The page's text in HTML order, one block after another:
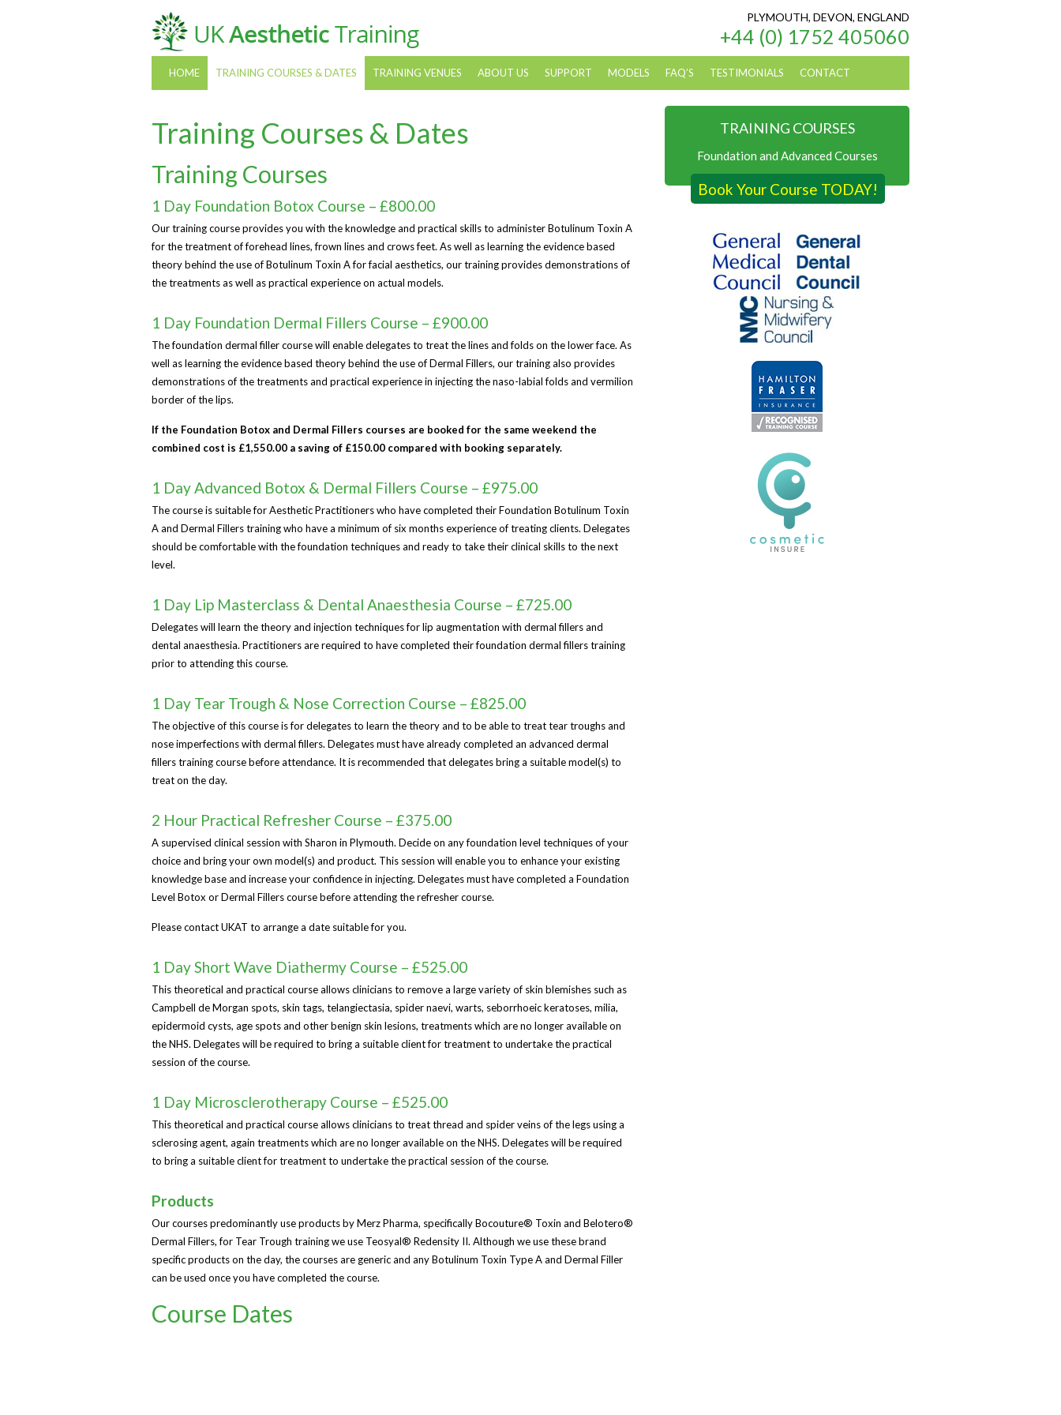
PLYMOUTH, DEVON, ENGLAND
+44 (0) 1752 405060
HOME TRAINING COURSES & DATES TRAINING VENUES ABOUT US SUPPORT MODELS FAQ’S TESTIMONIALS CONTACT
Training Courses & Dates
Training Courses
1 Day Foundation Botox Course – £800.00
Our training course provides you with the knowledge and practical skills to administer Botulinum Toxin A
for the treatment of forehead lines, frown lines and crows feet. As well as learning the evidence based
theory behind the use of Botulinum Toxin A for facial aesthetics, our training provides demonstrations of
the treatments as well as practical experience on actual models.
1 Day Foundation Dermal Fillers Course – £900.00
The foundation dermal filler course will enable delegates to treat the lines and folds on the lower face. As
well as learning the evidence based theory behind the use of Dermal Fillers, our training also provides
demonstrations of the treatments and practical experience in injecting the naso-labial folds and vermilion
border of the lips.
If the Foundation Botox and Dermal Fillers courses are booked for the same weekend the
combined cost is £1,550.00 a saving of £150.00 compared with booking separately.
1 Day Advanced Botox & Dermal Fillers Course – £975.00
The course is suitable for Aesthetic Practitioners who have completed their Foundation Botulinum Toxin
A and Dermal Fillers training who have a minimum of six months experience of treating clients. Delegates
should be comfortable with the foundation techniques and ready to take their clinical skills to the next
level.
1 Day Lip Masterclass & Dental Anaesthesia Course – £725.00
Delegates will learn the theory and injection techniques for lip augmentation with dermal fillers and
dental anaesthesia. Practitioners are required to have completed their foundation dermal fillers training
prior to attending this course.
1 Day Tear Trough & Nose Correction Course – £825.00
The objective of this course is for delegates to learn the theory and to be able to treat tear troughs and
nose imperfections with dermal fillers. Delegates must have already completed an advanced dermal
fillers training course before attendance. It is recommended that delegates bring a suitable model(s) to
treat on the day.
2 Hour Practical Refresher Course – £375.00
A supervised clinical session with Sharon in Plymouth. Decide on any foundation level techniques of your
choice and bring your own model(s) and product. This session will enable you to enhance your existing
knowledge base and increase your confidence in injecting. Delegates must have completed a Foundation
Level Botox or Dermal Fillers course before attending the refresher course.
Please contact UKAT to arrange a date suitable for you.
1 Day Short Wave Diathermy Course – £525.00
This theoretical and practical course allows clinicians to remove a large variety of skin blemishes such as
Campbell de Morgan spots, skin tags, telangiectasia, spider naevi, warts, seborrhoeic keratoses, milia,
epidermoid cysts, age spots and other benign skin lesions, treatments which are no longer available on
the NHS. Delegates will be required to bring a suitable client for treatment to undertake the practical
session of the course.
1 Day Microsclerotherapy Course – £525.00
This theoretical and practical course allows clinicians to treat thread and spider veins of the legs using a
sclerosing agent, again treatments which are no longer available on the NHS. Delegates will be required
to bring a suitable client for treatment to undertake the practical session of the course.
Products
Our courses predominantly use products by Merz Pharma, specifically Bocouture® Toxin and Belotero®
Dermal Fillers, for Tear Trough training we use Teosyal® Redensity II. Although we use these brand
specific products on the day, the courses are generic and any Botulinum Toxin Type A and Dermal Filler
can be used once you have completed the course.
Course Dates
TRAINING COURSES
Foundation and Advanced Courses
Book Your Course TODAY!